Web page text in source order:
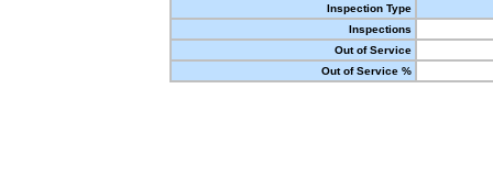
Inspection Type
Inspections
Out of Service
Out of Service %